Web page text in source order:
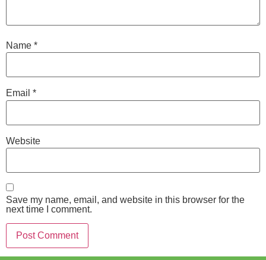
Name *
Email *
Website
Save my name, email, and website in this browser for the
next time I comment.